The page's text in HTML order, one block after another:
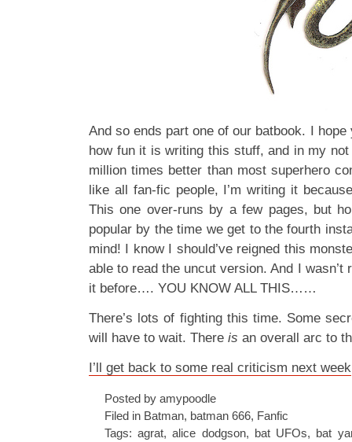
And so ends part one of our batbook. I
how fun it is writing this stuff, and in my not
million times better than most superhero
like all fan-fic people, I’m writing it
This one over-runs by a few pages, but
popular by the time we get to the fourth
mind! I know I should’ve reigned this
able to read the uncut version. And I wasn’t
it before…. YOU KNOW ALL THIS……
There’s lots of fighting this time. Some
will have to wait. There is an overall arc to
I’ll get back to some real criticism next week
Posted by amypoodle
Filed in Batman, batman 666, Fanfic
Tags:agrat,alice dodgson, bat UFOs, bat